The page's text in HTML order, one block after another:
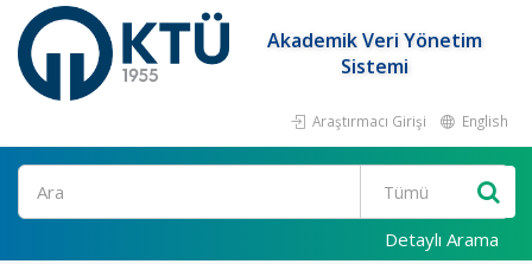
Akademik Veri Yönetim
Sistemi
Araştırmacı Girişi English
Ara
Detaylı Arama